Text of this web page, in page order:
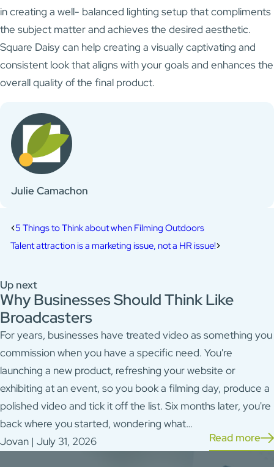
in creating a well- balanced lighting setup that compliments
the subject matter and achieves the desired aesthetic.
Square Daisy can help creating a visually captivating and
consistent look that aligns with your goals and enhances the
overall quality of the final product.
Julie Camachon
5 Things to Think about when Filming Outdoors
Talent attraction is a marketing issue, not a HR issue!
Up next
Why Businesses Should Think Like
Broadcasters
For years, businesses have treated video as something you
commission when you have a specific need. You're
launching a new product, refreshing your website or
exhibiting at an event, so you book a filming day, produce a
polished video and tick it off the list. Six months later, you're
back where you started, wondering what…
Read more
Jovan | July 31, 2026